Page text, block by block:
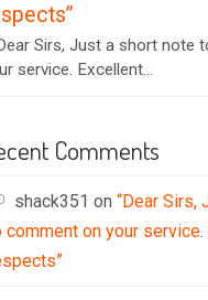
Sirs, Just a short note
service. Excellent...
Comments
shack351 on “Dear Sirs,
comment on your